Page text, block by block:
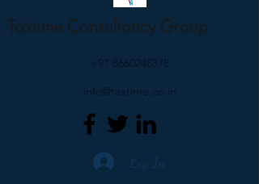
Taxtime Consultancy Group
+91 8660248378
info@taxtime.co.in
Log In